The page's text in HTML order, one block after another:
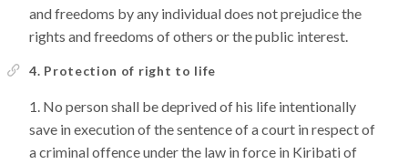
and freedoms by any individual does not prejudice the
rights and freedoms of others or the public interest.
4. Protection of right to life
No person shall be deprived of his life intentionally
save in execution of the sentence of a court in respect of
a criminal offence under the law in force in Kiribati of